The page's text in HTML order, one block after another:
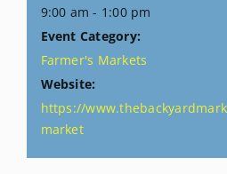
9:00 am - 1:00 pm
Event Category:
Farmer's Markets
Website:
https://
market